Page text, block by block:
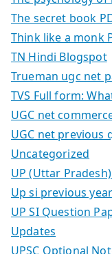
The secret book
Think like a monk
TN Hindi Blogspot
Trueman ugc net
TVS Full form:
UGC net
UGC net previous
Uncategorized
UP (Uttar
Up si previous
UP SI Question
Updates
UPSC Optional